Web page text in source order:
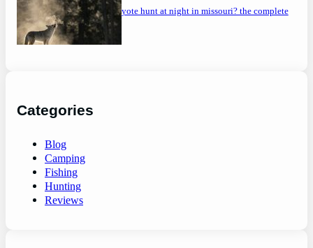
can you coyote hunt at night in missouri? the complete
guide
Categories
Blog
Camping
Fishing
Hunting
Reviews